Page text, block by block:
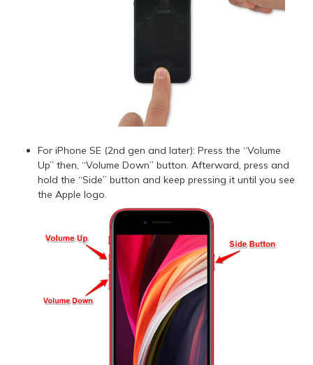
For iPhone SE (2nd gen and later): Press the “Volume
Up” then, “Volume Down” button. Afterward, press and
hold the “Side” button and keep pressing it until you see
the Apple logo.